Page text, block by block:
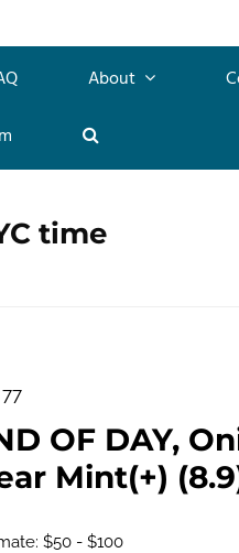
About
time
OF DAY,
Mint(+)
$50 - $100